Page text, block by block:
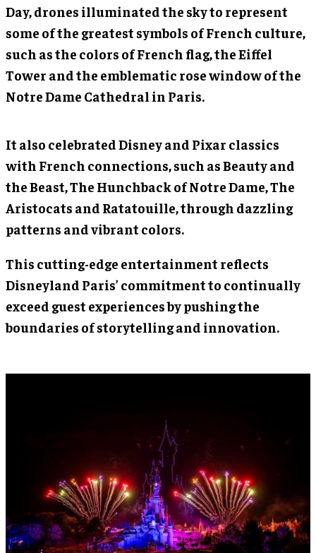
Day, drones illuminated the sky to represent
some of the greatest symbols of French culture,
such as the colors of French flag, the Eiffel
Tower and the emblematic rose window of the
Notre Dame Cathedral in Paris.
It also celebrated Disney and Pixar classics
with French connections, such as Beauty and
the Beast, The Hunchback of Notre Dame, The
Aristocats and Ratatouille, through dazzling
patterns and vibrant colors.
This cutting-edge entertainment reflects
Disneyland Paris’ commitment to continually
exceed guest experiences by pushing the
boundaries of storytelling and innovation.